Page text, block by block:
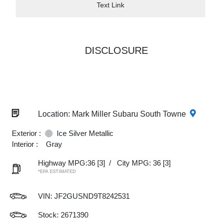
Text Link
DISCLOSURE
Location: Mark Miller Subaru South Towne
Exterior :
Ice Silver Metallic
Interior :
Gray
Highway MPG:36 [3] / City MPG: 36 [3]
*EPA ESTIMATED
VIN: JF2GUSND9T8242531
Stock: 2671390